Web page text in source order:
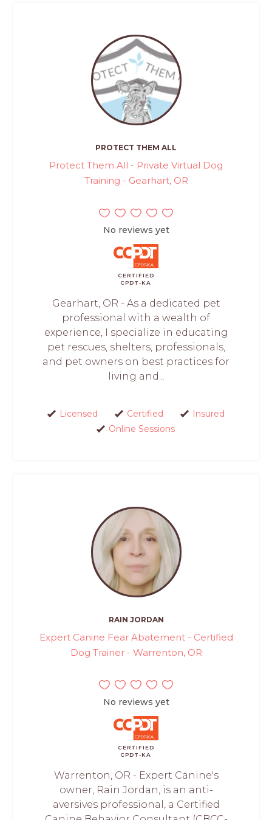
PROTECT THEM ALL
Protect Them All - Private Virtual Dog
Training - Gearhart, OR
No reviews yet
CERTIFIED
CPDT-KA
Gearhart, OR - As a dedicated pet
professional with a wealth of
experience, I specialize in educating
pet rescues, shelters, professionals,
and pet owners on best practices for
living and...
Licensed Certified
Insured
Online Sessions
RAIN JORDAN
Expert Canine Fear Abatement - Certified
Dog Trainer - Warrenton, OR
No reviews yet
CERTIFIED
CPDT-KA
Warrenton, OR - Expert Canine's
owner, Rain Jordan, is an anti-
aversives professional, a Certified